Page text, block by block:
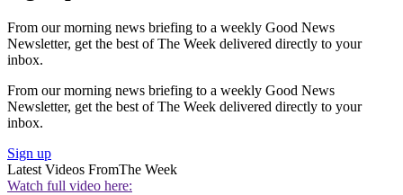
From our morning news briefing to a weekly Good News
Newsletter, get the best of The Week delivered directly to your
inbox.
From our morning news briefing to a weekly Good News
Newsletter, get the best of The Week delivered directly to your
inbox.
Sign up
Latest Videos FromThe Week
Watch full video here: